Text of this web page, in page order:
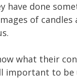
have done
of
what their
important to be